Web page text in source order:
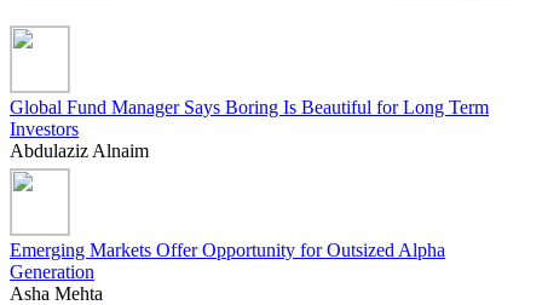
Global Fund Manager Says Boring Is Beautiful for Long Term
Investors
Abdulaziz Alnaim
Emerging Markets Offer Opportunity for Outsized Alpha
Generation
Asha Mehta